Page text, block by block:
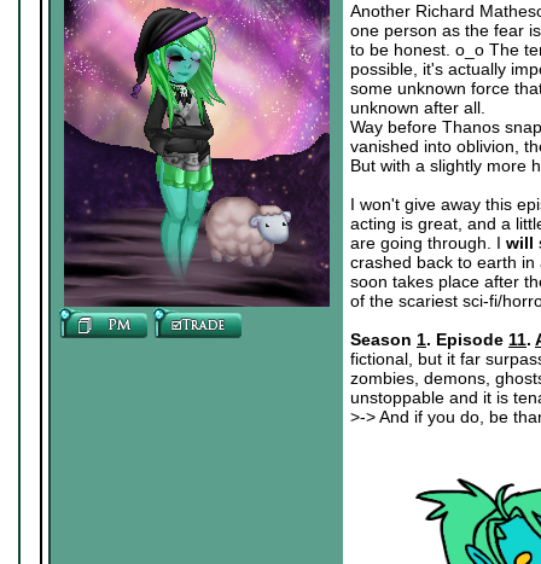
Another Richard
one person as the fear
to be honest. o_o The
possible, it's actually
some unknown force
unknown after all.
Way before Thanos
vanished into oblivion,
But with a slightly more
I won't give away this
acting is great, and a
are going through. I will
crashed back to earth
soon takes place after
of the scariest sci-fi/
Season 1. Episode 11.
fictional, but it far
zombies, demons,
unstoppable and it is
>-> And if you do, be